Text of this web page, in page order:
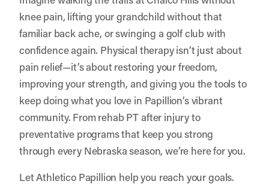
knee pain, lifting your grandchild without that
familiar back ache, or swinging a golf club with
confidence again. Physical therapy isn’t just about
pain relief—it’s about restoring your freedom,
improving your strength, and giving you the tools to
keep doing what you love in Papillion’s vibrant
community. From rehab PT after injury to
preventative programs that keep you strong
through every Nebraska season, we’re here for you.
LetAthletico Papillion help you reach your goals.